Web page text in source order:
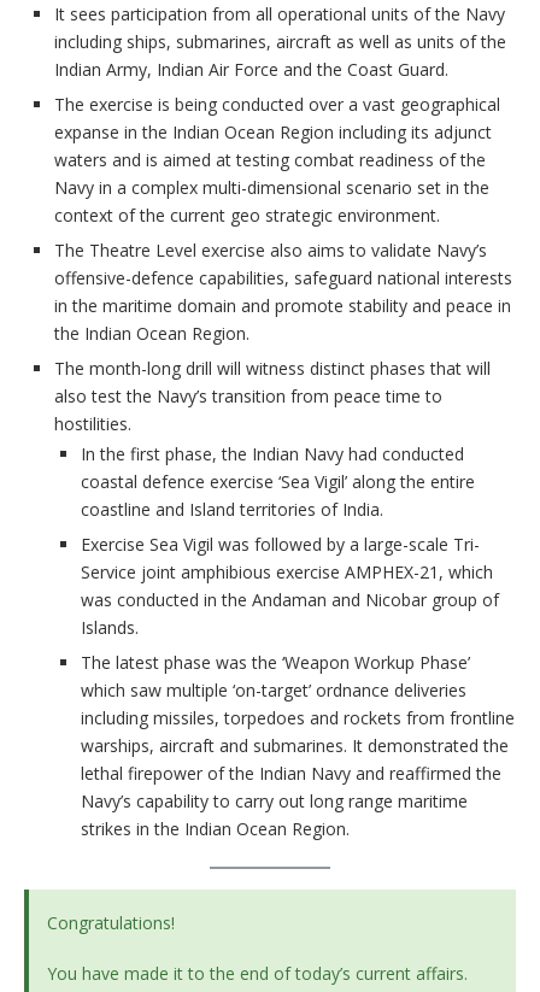
It sees participation from all operational units of the Navy
including ships, submarines, aircraft as well as units of the
Indian Army, Indian Air Force and the Coast Guard.
The exercise is being conducted over a vast geographical
expanse in the Indian Ocean Region including its adjunct
waters and is aimed at testing combat readiness of the
Navy in a complex multi-dimensional scenario set in the
context of the current geo strategic environment.
The Theatre Level exercise also aims to validate Navy’s
offensive-defence capabilities, safeguard national interests
in the maritime domain and promote stability and peace in
the Indian Ocean Region.
The month-long drill will witness distinct phases that will
also test the Navy’s transition from peace time to
hostilities.
In the first phase, the Indian Navy had conducted
coastal defence exercise ‘Sea Vigil’ along the entire
coastline and Island territories of India.
Exercise Sea Vigil was followed by a large-scale Tri-
Service joint amphibious exercise AMPHEX-21, which
was conducted in the Andaman and Nicobar group of
Islands.
The latest phase was the ‘Weapon Workup Phase’
which saw multiple ‘on-target’ ordnance deliveries
including missiles, torpedoes and rockets from frontline
warships, aircraft and submarines. It demonstrated the
lethal firepower of the Indian Navy and reaffirmed the
Navy’s capability to carry out long range maritime
strikes in the Indian Ocean Region.
Congratulations!
You have made it to the end of today’s current affairs.